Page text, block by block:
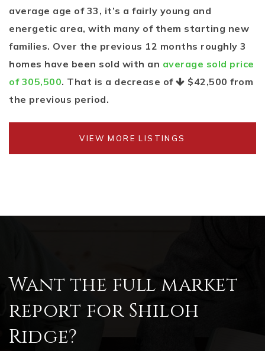
average age of 33, it’s a fairly young and
energetic area, with many of them starting new
families. Over the previous 12 months roughly 3
homes have been sold with an average sold price
of 305,500. That is a decrease of $42,500 from
the previous period.
VIEW MORE LISTINGS
Want the full market
report for Shiloh
Ridge?